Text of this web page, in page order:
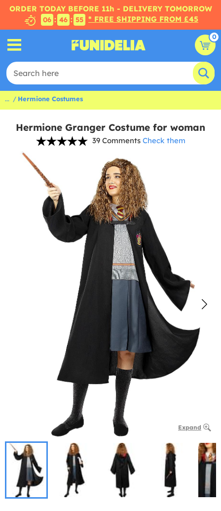
ORDER TODAY BEFORE 11h - DELIVERY TOMORROW
06 : 46 : 54 * FREE SHIPPING FROM £45
0
... Hermione Costumes
Hermione Granger Costume for woman
39 Comments Check them
Expand